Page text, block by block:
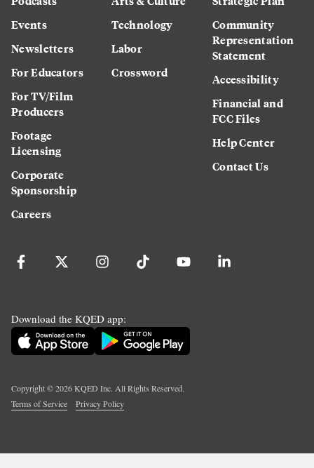
Events
Newsletters
For Educators
For TV/Film
Producers
Footage
Licensing
Corporate
Sponsorship
Careers
Technology
Labor
Crossword
Community
Representation
Statement
Accessibility
Financial and
FCC Files
Help Center
Contact Us
Download the KQED app:
Copyright ©2026KQED Inc. All Rights Reserved.
Terms of Service
Privacy Policy